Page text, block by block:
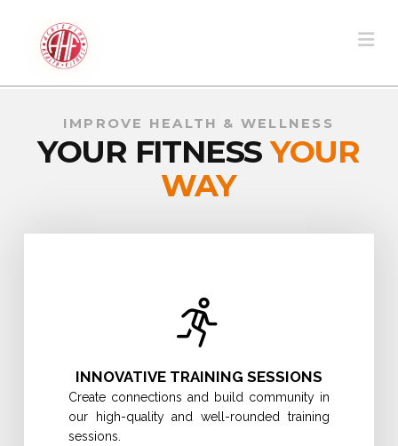
IMPROVE HEALTH & WELLNESS
YOUR FITNESSYOUR
WAY
INNOVATIVE TRAINING SESSIONS
Create connections and build community in
our high-quality and well-rounded training
sessions.